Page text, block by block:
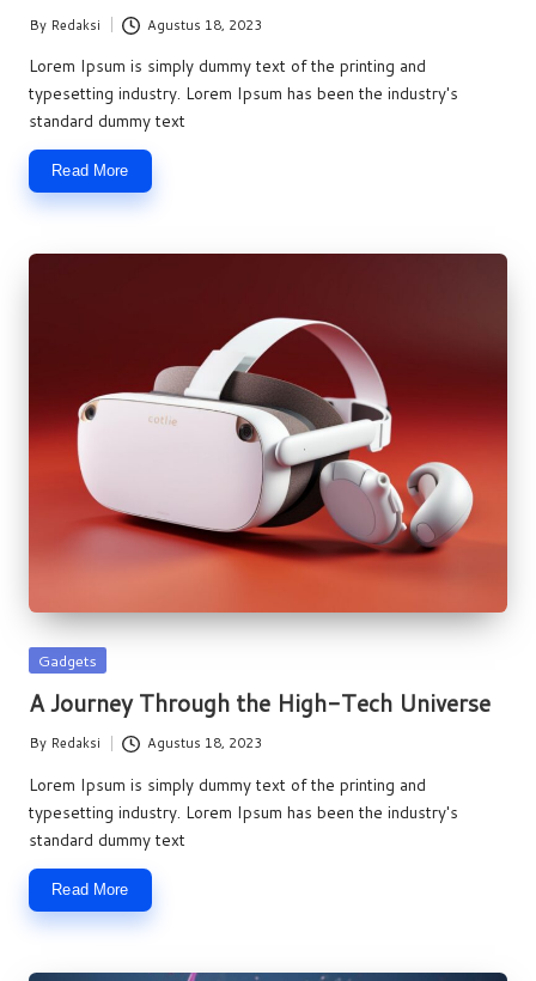
Posted
by
By Redaksi Agustus 18, 2023
Lorem Ipsum is simply dummy text of the printing and
typesetting industry. Lorem Ipsum has been the industry's
standard dummy text
Read More
Posted
Gadgets
A Journey Through the High-Tech Universe
Posted
by
By Redaksi Agustus 18, 2023
Lorem Ipsum is simply dummy text of the printing and
typesetting industry. Lorem Ipsum has been the industry's
standard dummy text
Read More